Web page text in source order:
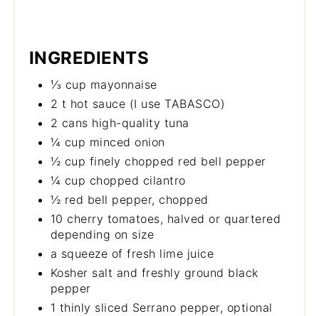
INGREDIENTS
⅓ cup mayonnaise
2 t hot sauce (I use TABASCO)
2 cans high-quality tuna
¼ cup minced onion
½ cup finely chopped red bell pepper
¼ cup chopped cilantro
½ red bell pepper, chopped
10 cherry tomatoes, halved or quartered
depending on size
a squeeze of fresh lime juice
Kosher salt and freshly ground black
pepper
1 thinly sliced Serrano pepper, optional